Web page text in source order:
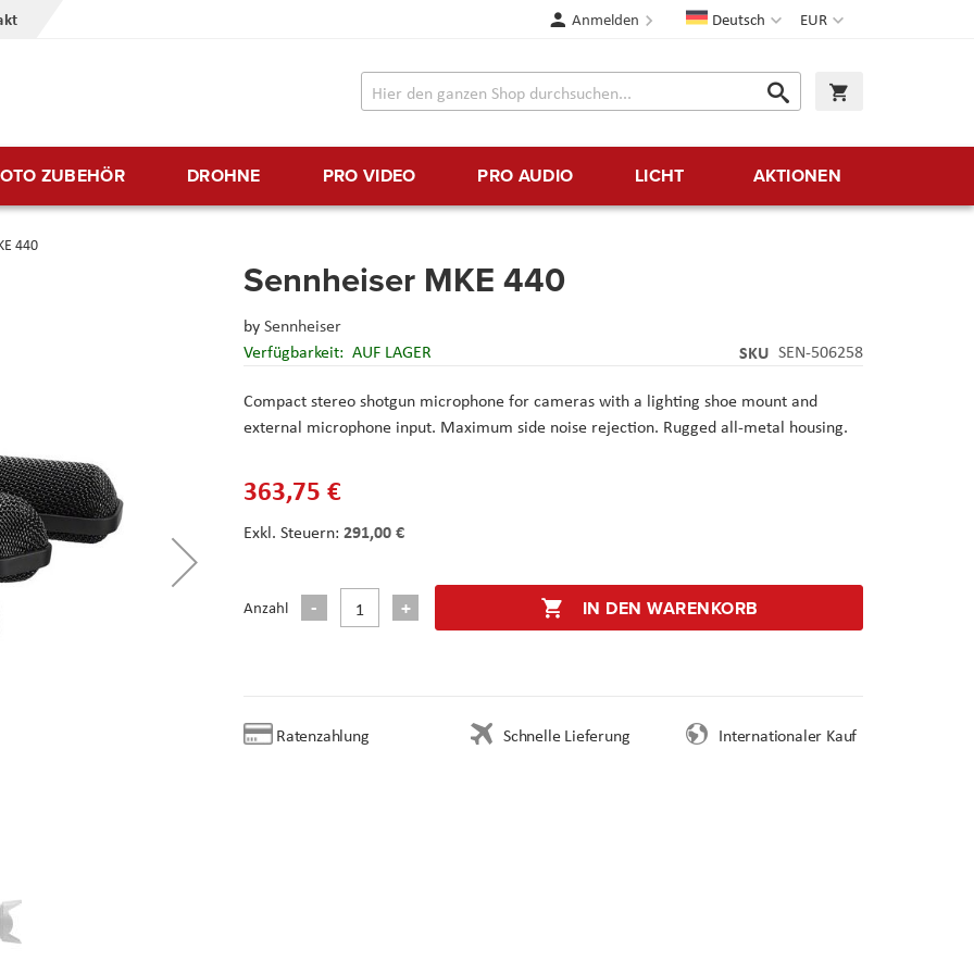
Währung
EUR
SpracheDeutsch
Anmelden
Suche
Suche
ZUBEHÖR DROHNE PRO VIDEO PRO AUDIO LICHT AKTIONEN
440
Sennheiser MKE 440
bySennheiser
Verfügbarkeit: AUF LAGER SKU SEN-506258
Compact stereo shotgun microphone for cameras with a lighting shoe mount and
external microphone input. Maximum side noise rejection. Rugged all-metal housing.
363,75 €
291,00 €
Anzahl IN DEN WARENKORB
Ratenzahlung Schnelle Lieferung Internationaler Kauf